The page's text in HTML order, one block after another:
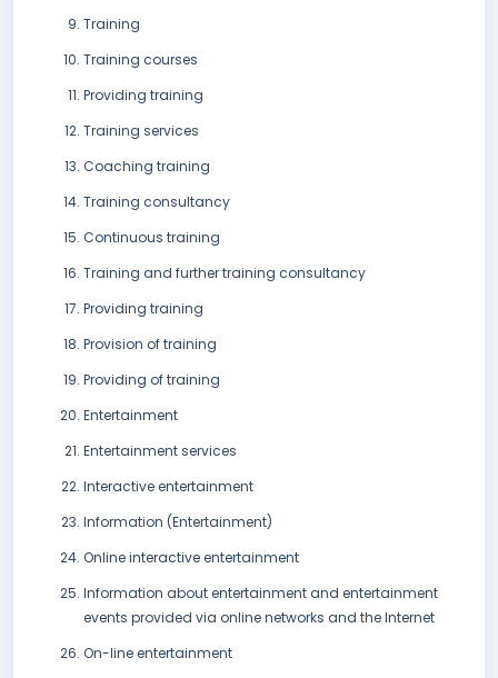
Training
Training courses
Providing training
Training services
Coaching training
Training consultancy
Continuous training
Training and further training consultancy
Providing training
Provision of training
Providing of training
Entertainment
Entertainment services
Interactive entertainment
Information (Entertainment)
Online interactive entertainment
Information about entertainment and entertainment
events provided via online networks and the Internet
On-line entertainment